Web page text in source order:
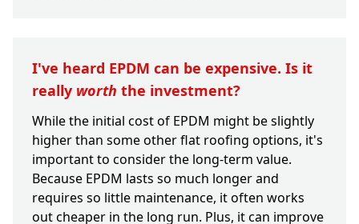
I've heard EPDM can be expensive. Is it
really worth the investment?
While the initial cost of EPDM might be slightly
higher than some other flat roofing options, it's
important to consider the long-term value.
Because EPDM lasts so much longer and
requires so little maintenance, it often works
out cheaper in the long run. Plus, it can improve